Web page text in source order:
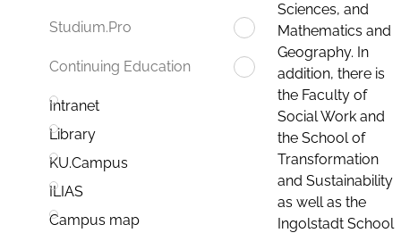
Studium.Pro
Continuing Education
Intranet
Library
KU.Campus
ILIAS
Campus map
Sciences, and
Mathematics and
Geography. In
addition, there is
the Faculty of
Social Work and
the School of
Transformation
and Sustainability
as well as the
Ingolstadt School